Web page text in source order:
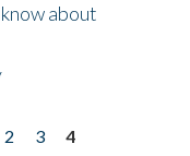
about
2 3
4